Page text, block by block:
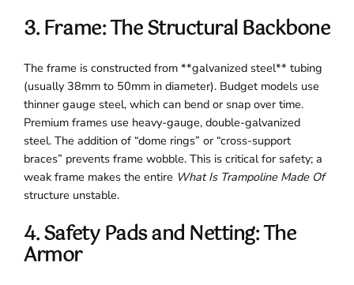
3. Frame: The Structural Backbone
The frame is constructed from **galvanized steel** tubing
(usually 38mm to 50mm in diameter). Budget models use
thinner gauge steel, which can bend or snap over time.
Premium frames use heavy-gauge, double-galvanized
steel. The addition of “dome rings” or “cross-support
braces” prevents frame wobble. This is critical for safety; a
weak frame makes the entire What Is Trampoline Made Of
structure unstable.
4. Safety Pads and Netting: The
Armor